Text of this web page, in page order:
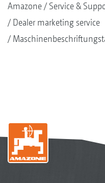
Amazone Service &
Dealer marketing service